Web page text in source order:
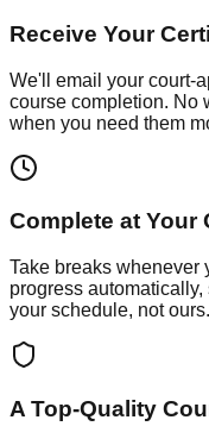
Receive Your
We'll email your court-
course completion. No
when you need them
Complete at Your
Take breaks whenever
progress
your schedule, not ours.
A Top-Quality